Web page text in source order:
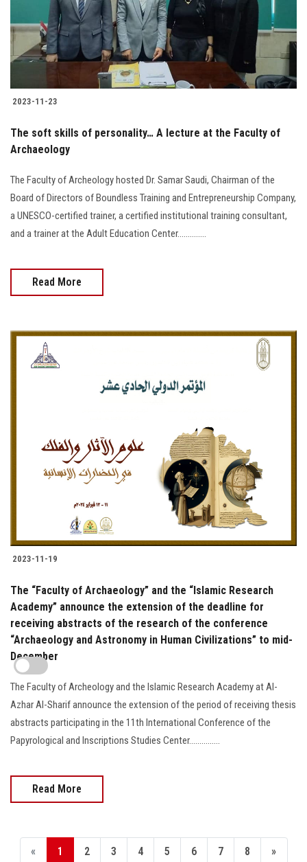
2023-11-23
The soft skills of personality… A lecture at the Faculty of
Archaeology
The Faculty of Archeology hosted Dr. Samar Saudi, Chairman of the
Board of Directors of Boundless Training and Entrepreneurship Company,
a UNESCO-certified trainer, a certified institutional training consultant,
and a trainer at the Adult Education Center..............
Read More
2023-11-19
The “Faculty of Archaeology” and the “Islamic Research
Academy” announce the extension of the deadline for
receiving abstracts of the research of the conference
“Archaeology and Astronomy in Human Civilizations” to mid-
December
The Faculty of Archeology and the Islamic Research Academy at Al-
Azhar Al-Sharif announce the extension of the period of receiving thesis
abstracts participating in the 11th International Conference of the
Papyrological and Inscriptions Studies Center...............
Read More
« 1 2 3 4 5 6 7 8 »